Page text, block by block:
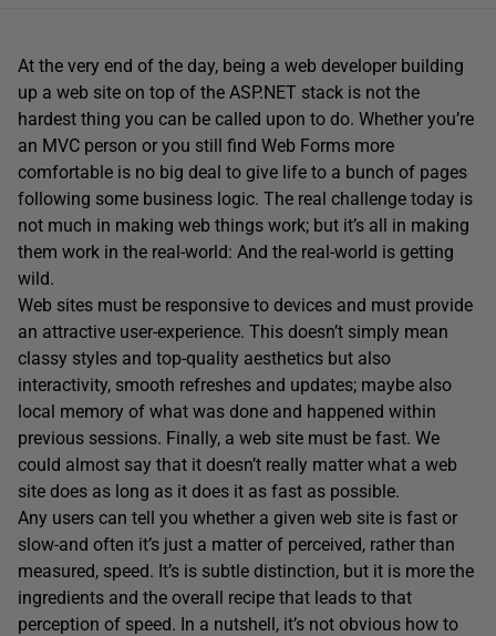
At the very end of the day, being a web developer building
up a web site on top of the ASP.NET stack is not the
hardest thing you can be called upon to do. Whether you’re
an MVC person or you still find Web Forms more
comfortable is no big deal to give life to a bunch of pages
following some business logic. The real challenge today is
not much in making web things work; but it’s all in making
them work in the real-world: And the real-world is getting
wild.
Web sites must be responsive to devices and must provide
an attractive user-experience. This doesn’t simply mean
classy styles and top-quality aesthetics but also
interactivity, smooth refreshes and updates; maybe also
local memory of what was done and happened within
previous sessions. Finally, a web site must be fast. We
could almost say that it doesn’t really matter what a web
site does as long as it does it as fast as possible.
Any users can tell you whether a given web site is fast or
slow-and often it’s just a matter of perceived, rather than
measured, speed. It’s is subtle distinction, but it is more the
ingredients and the overall recipe that leads to that
perception of speed. In a nutshell, it’s not obvious how to